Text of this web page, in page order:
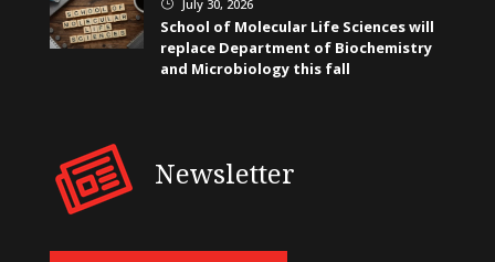
} July 30, 2026
School of Molecular Life Sciences will
replace Department of Biochemistry
and Microbiology this fall
Newsletter